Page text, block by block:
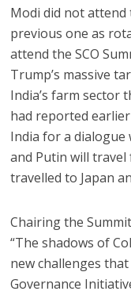
Modi did not attend
previous one as
attend the SCO
Trump’s massive
India’s farm sector
had reported
India for a
and Putin will travel
travelled to Japan
Chairing the
“The shadows of
new challenges
Governance